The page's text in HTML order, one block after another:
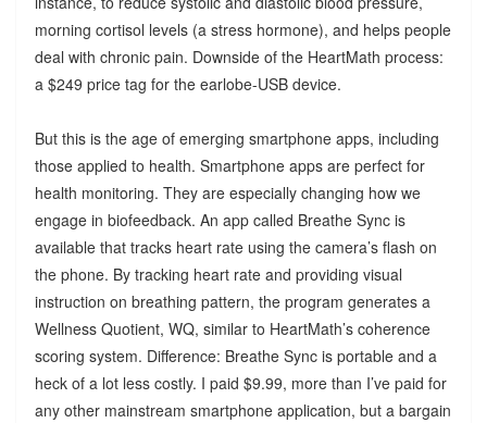
morning cortisol levels (a stress hormone), and helps people
deal with chronic pain. Downside of the HeartMath process:
a $249 price tag for the earlobe-USB device.
But this is the age of emerging smartphone apps, including
those applied to health. Smartphone apps are perfect for
health monitoring. They are especially changing how we
engage in biofeedback. An app called Breathe Sync is
available that tracks heart rate using the camera’s flash on
the phone. By tracking heart rate and providing visual
instruction on breathing pattern, the program generates a
Wellness Quotient, WQ, similar to HeartMath’s coherence
scoring system. Difference: Breathe Sync is portable and a
heck of a lot less costly. I paid $9.99, more than I’ve paid for
any other mainstream smartphone application, but a bargain